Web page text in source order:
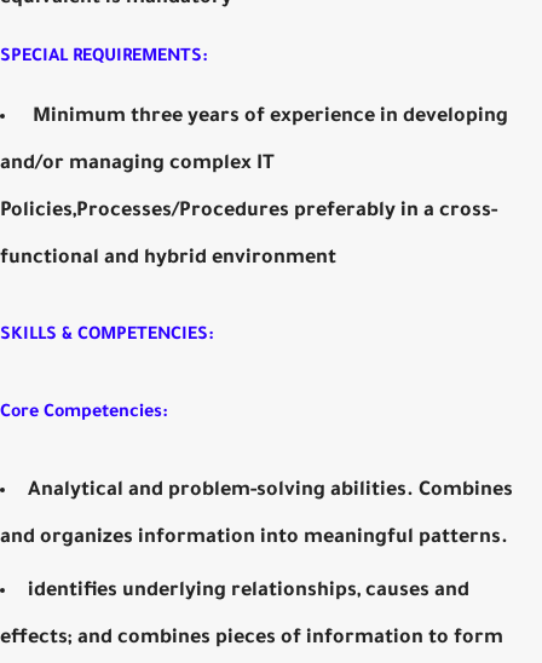
SPECIAL REQUIREMENTS:
Minimum three years of experience in developing
and/or managing complex IT
Policies,Processes/Procedures preferably in a cross-
functional and hybrid environment
SKILLS & COMPETENCIES:
Core Competencies:
Analytical and problem-solving abilities. Combines
and organizes information into meaningful patterns.
identifies underlying relationships, causes and
effects; and combines pieces of information to form